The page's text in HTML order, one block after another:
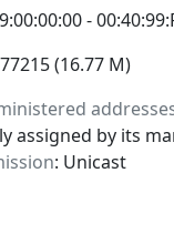
-
(16.77 M)
assigned by its
: Unicast